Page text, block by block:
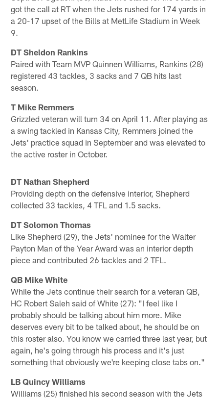
got the call at RT when the Jets rushed for 174 yards in
a 20-17 upset of the Bills at MetLife Stadium in Week
9.
DT Sheldon Rankins
Paired with Team MVP Quinnen Williams, Rankins (28)
registered 43 tackles, 3 sacks and 7 QB hits last
season.
T Mike Remmers
Grizzled veteran will turn 34 on April 11. After playing as
a swing tackled in Kansas City, Remmers joined the
Jets' practice squad in September and was elevated to
the active roster in October.
DT Nathan Shepherd
Providing depth on the defensive interior, Shepherd
collected 33 tackles, 4 TFL and 1.5 sacks.
DT Solomon Thomas
Like Shepherd (29), the Jets' nominee for the Walter
Payton Man of the Year Award was an interior depth
piece and contributed 26 tackles and 2 TFL.
QB Mike White
While the Jets continue their search for a veteran QB,
HC Robert Saleh said of White (27): "I feel like I
probably should be talking about him more. Mike
deserves every bit to be talked about, he should be on
this roster also. You know we carried three last year, but
again, he's going through his process and it's just
something that obviously we're keeping close tabs on."
LB Quincy Williams
Williams (25) finished his second season with the Jets